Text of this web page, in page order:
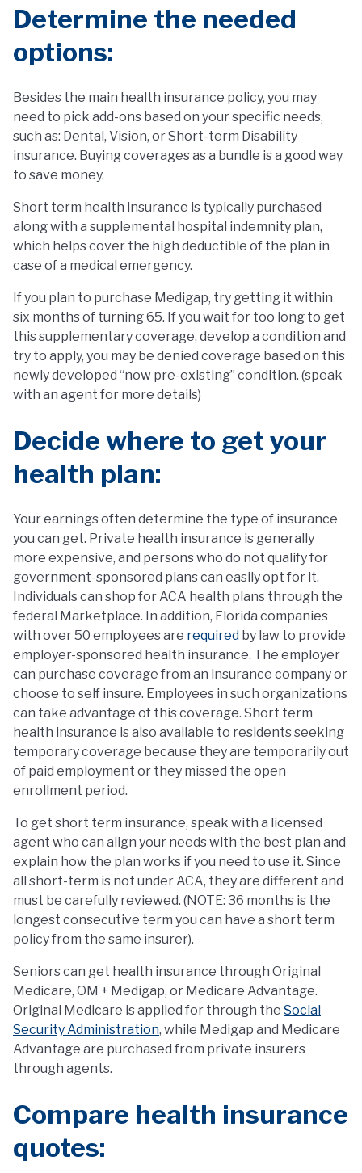
Determine the needed
options:
Besides the main health insurance policy, you may
need to pick add-ons based on your specific needs,
such as: Dental, Vision, or Short-term Disability
insurance. Buying coverages as a bundle is a good way
to save money.
Short term health insurance is typically purchased
along with a supplemental hospital indemnity plan,
which helps cover the high deductible of the plan in
case of a medical emergency.
If you plan to purchase Medigap, try getting it within
six months of turning 65. If you wait for too long to get
this supplementary coverage, develop a condition and
try to apply, you may be denied coverage based on this
newly developed “now pre-existing” condition. (speak
with an agent for more details)
Decide where to get your
health plan:
Your earnings often determine the type of insurance
you can get. Private health insurance is generally
more expensive, and persons who do not qualify for
government-sponsored plans can easily opt for it.
Individuals can shop for ACA health plans through the
federal Marketplace. In addition, Florida companies
with over 50 employees are required by law to provide
employer-sponsored health insurance. The employer
can purchase coverage from an insurance company or
choose to self insure. Employees in such organizations
can take advantage of this coverage. Short term
health insurance is also available to residents seeking
temporary coverage because they are temporarily out
of paid employment or they missed the open
enrollment period.
To get short term insurance, speak with a licensed
agent who can align your needs with the best plan and
explain how the plan works if you need to use it. Since
all short-term is not under ACA, they are different and
must be carefully reviewed. (NOTE: 36 months is the
longest consecutive term you can have a short term
policy from the same insurer).
Seniors can get health insurance through Original
Medicare, OM + Medigap, or Medicare Advantage.
Original Medicare is applied for through the Social
Security Administration, while Medigap and Medicare
Advantage are purchased from private insurers
through agents.
Compare health insurance
quotes: